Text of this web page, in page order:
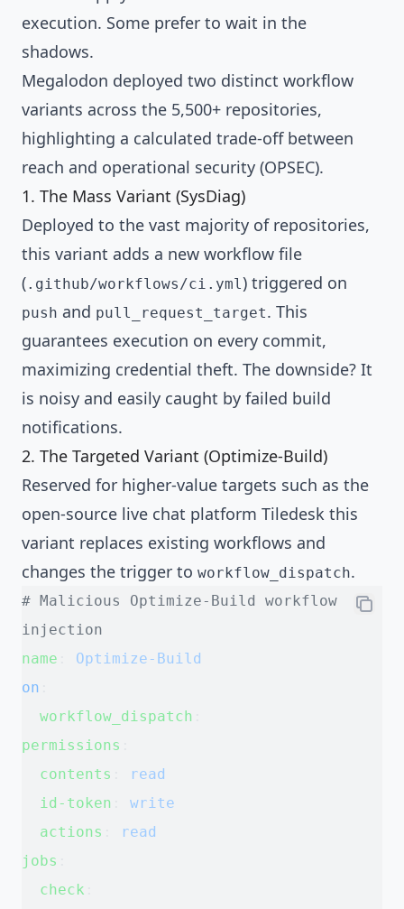
execution. Some prefer to wait in the
shadows.
Megalodon deployed two distinct workflow
variants across the 5,500+ repositories,
highlighting a calculated trade-off between
reach and operational security (OPSEC).
1. The Mass Variant (SysDiag)
Deployed to the vast majority of repositories,
this variant adds a new workflow file
(.github/workflows/ci.yml) triggered on
push and pull_request_target. This
guarantees execution on every commit,
maximizing credential theft. The downside? It
is noisy and easily caught by failed build
notifications.
2. The Targeted Variant (Optimize-Build)
Reserved for higher-value targets such as the
open-source live chat platform Tiledesk this
variant replaces existing workflows and
changes the trigger to workflow_dispatch.
# Malicious Optimize-Build workflow
injection
name
Optimize-Build
on
  workflow_dispatch
permissions
  contents
read
  id-token
write
  actions
read
jobs
  check